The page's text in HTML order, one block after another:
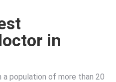
in
population of more than 20